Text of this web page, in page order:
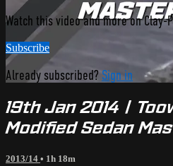
Watch this video and more on Clay-
Subscribe
Already subscribed? Sign in
19th Jan 2014 |
Modified Sedan
2013/14 • 1h 18m